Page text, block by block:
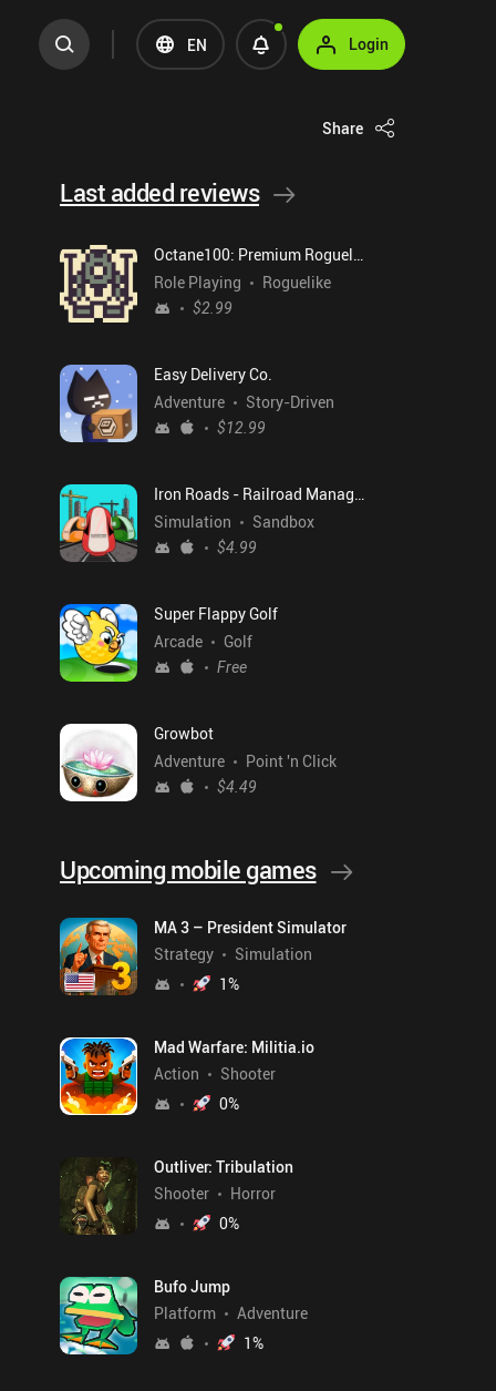
EN Login
Share
Last added reviews
Octane100: Premium Roguelike
Role Playing
Roguelike
$2.99
Easy Delivery Co.
Adventure
Story-Driven
$12.99
Iron Roads - Railroad Manager
Simulation
Sandbox
$4.99
Super Flappy Golf
Arcade
Golf
Free
Growbot
Adventure
Point 'n Click
$4.49
Upcoming mobile games
MA 3 – President Simulator
Strategy
Simulation
1%
Mad Warfare: Militia.io
Action
Shooter
0%
Outliver: Tribulation
Shooter
Horror
0%
Bufo Jump
Platform
Adventure
1%